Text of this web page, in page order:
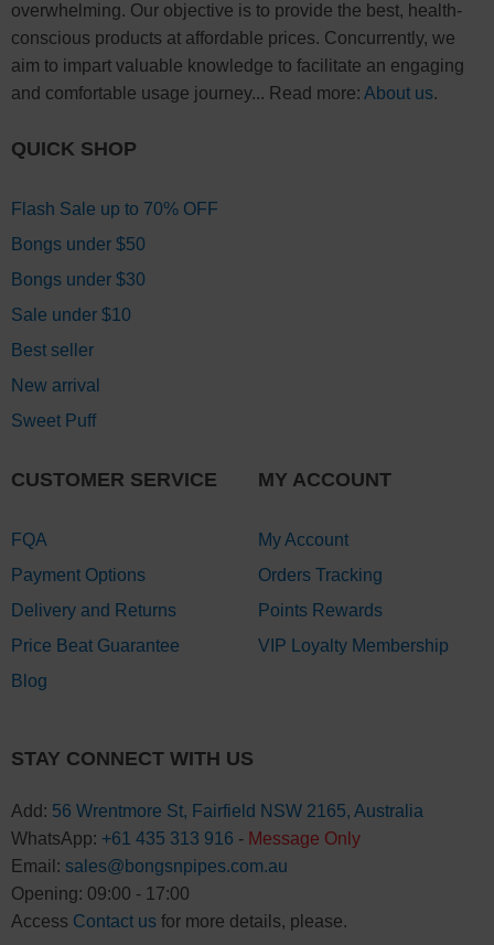
overwhelming. Our objective is to provide the best, health-
conscious products at affordable prices. Concurrently, we
aim to impart valuable knowledge to facilitate an engaging
and comfortable usage journey... Read more: About us.
QUICK SHOP
Flash Sale up to 70% OFF
Bongs under $50
Bongs under $30
Sale under $10
Best seller
New arrival
Sweet Puff
CUSTOMER SERVICE
FQA
Payment Options
Delivery and Returns
Price Beat Guarantee
Blog
MY ACCOUNT
My Account
Orders Tracking
Points Rewards
VIP Loyalty Membership
STAY CONNECT WITH US
Add: 56 Wrentmore St, Fairfield NSW 2165, Australia
WhatsApp: +61 435 313 916 - Message Only
Email: sales@bongsnpipes.com.au
Opening: 09:00 - 17:00
Access Contact usfor more details, please.